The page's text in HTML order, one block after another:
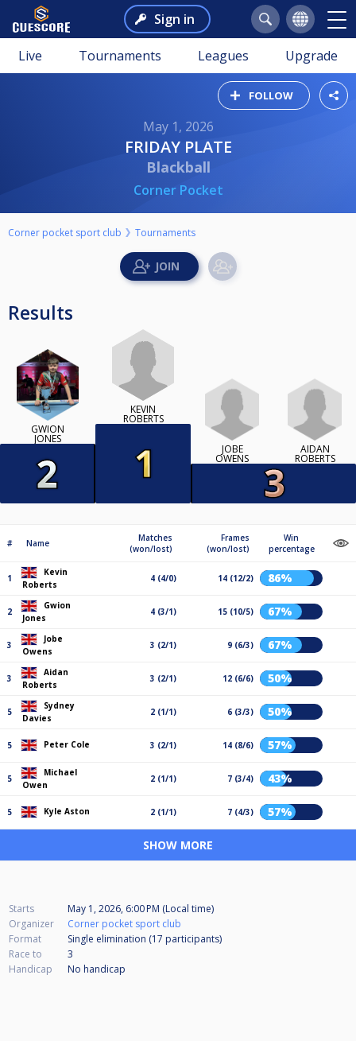
Sign in
Live Tournaments Leagues Upgrade
FOLLOW
May 1, 2026
FRIDAY PLATE
Blackball
Corner Pocket
Corner pocket sport club Tournaments
Results
GWION
JONES
KEVIN
ROBERTS
JOBE
OWENS
AIDAN
ROBERTS
# Name
Matches
(won/lost)
Frames
(won/lost)
Win
percentage
1
Kevin
Roberts
4 (4/0) 14 (12/2) 86%
2
Gwion
Jones
4 (3/1) 15 (10/5) 67%
3
Jobe
Owens
3 (2/1) 9 (6/3) 67%
3
Aidan
Roberts
3 (2/1) 12 (6/6) 50%
5
Sydney
Davies
2 (1/1) 6 (3/3) 50%
5 Peter Cole 3 (2/1) 14 (8/6) 57%
5
Michael
Owen
2 (1/1) 7 (3/4) 43%
5 Kyle Aston 2 (1/1) 7 (4/3) 57%
SHOW MORE
Starts
May 1, 2026, 6:00 PM (Local time)
Organizer
Corner pocket sport club
Format
Single elimination (17 participants)
Race to
3
Handicap
No handicap